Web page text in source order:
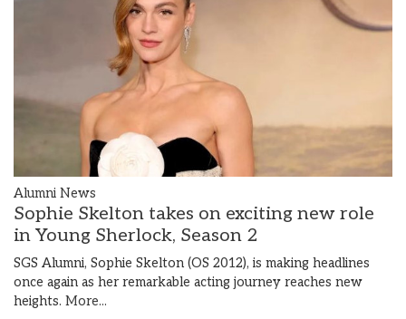
Alumni News
Sophie Skelton takes on exciting new role
in Young Sherlock, Season 2
SGS Alumni, Sophie Skelton (OS 2012), is making headlines
once again as her remarkable acting journey reaches new
heights. More...